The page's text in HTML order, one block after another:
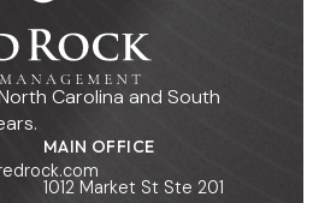
Carolina and South
MAIN OFFICE
1012 Market St Ste 201